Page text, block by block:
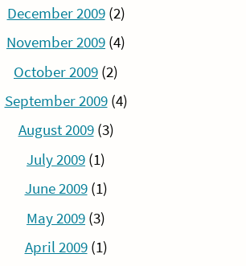
December 2009(2)
November 2009 (4)
October 2009 (2)
September 2009(4)
August 2009(3)
July 2009 (1)
June 2009(1)
May 2009 (3)
April 2009(1)